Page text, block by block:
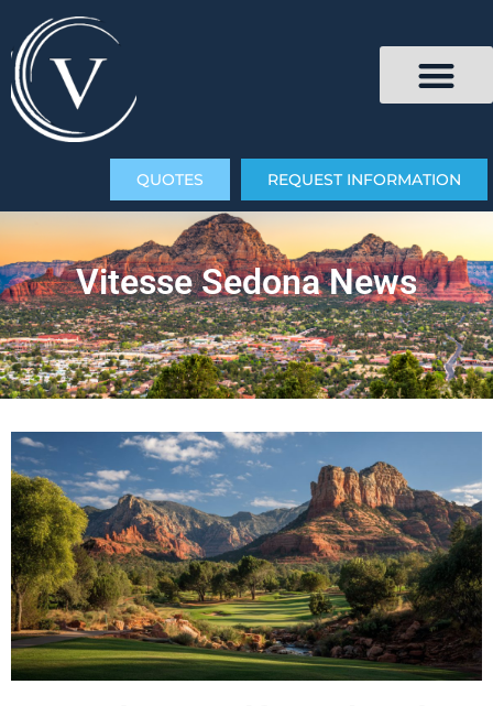
QUOTES REQUEST INFORMATION
Vitesse Sedona News